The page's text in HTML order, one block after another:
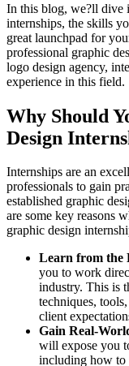
In this blog, we?ll dive
internships, the skills
great launchpad for
professional graphic
logo design agency,
experience in this field.
Why Should
Design
Internships are an
professionals to gain
established graphic
are some key reasons
graphic design
Learn from the
you to work
industry. This is
techniques,
client
Gain Real-
will expose you
including how to